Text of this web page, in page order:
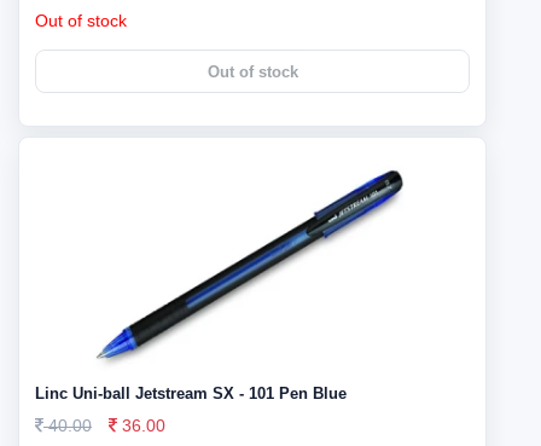
Out of stock
Out of stock
Linc Uni-ball Jetstream SX - 101 Pen Blue
40.00
36.00